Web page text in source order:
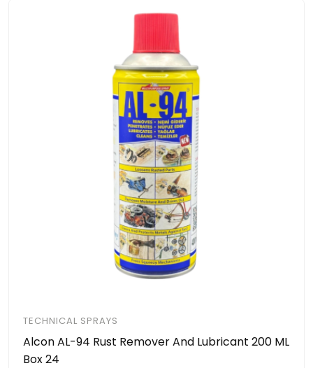
TECHNICAL SPRAYS
Alcon AL-94 Rust Remover And Lubricant 200 ML
Box 24